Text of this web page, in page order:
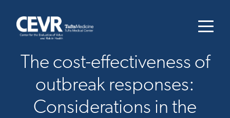
The cost-effectiveness of
outbreak responses:
Considerations in the